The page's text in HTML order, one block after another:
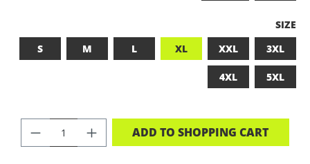
SIZE
S
M L XL XXL 3XL
4XL 5XL
PRODUCT QUANTITY: ENTER THE
ADD TO SHOPPING CART